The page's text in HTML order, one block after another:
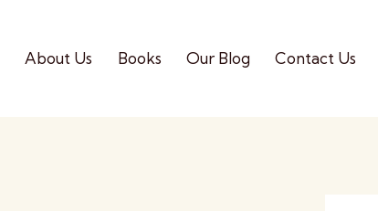
About Us Books Our Blog Contact Us